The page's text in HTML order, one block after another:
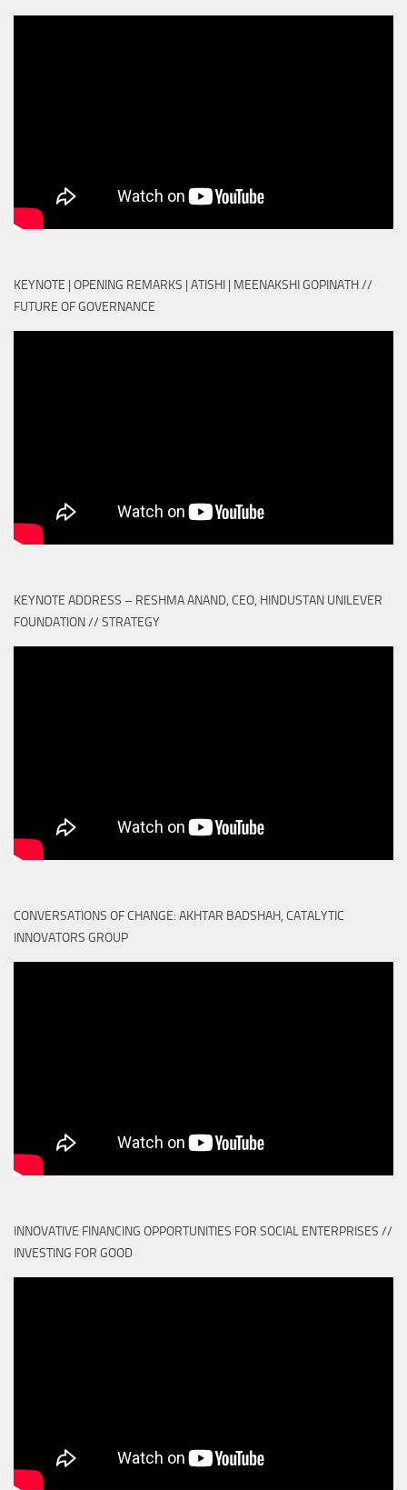
KEYNOTE | OPENING REMARKS | ATISHI | MEENAKSHI GOPINATH //
FUTURE OF GOVERNANCE
KEYNOTE ADDRESS – RESHMA ANAND, CEO, HINDUSTAN UNILEVER
FOUNDATION // STRATEGY
CONVERSATIONS OF CHANGE: AKHTAR BADSHAH, CATALYTIC
INNOVATORS GROUP
INNOVATIVE FINANCING OPPORTUNITIES FOR SOCIAL ENTERPRISES //
INVESTING FOR GOOD